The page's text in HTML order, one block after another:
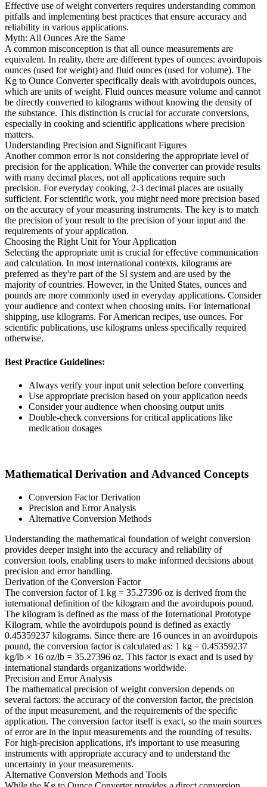
Effective use of weight converters requires understanding common
pitfalls and implementing best practices that ensure accuracy and
reliability in various applications.
Myth: All Ounces Are the Same
A common misconception is that all ounce measurements are
equivalent. In reality, there are different types of ounces: avoirdupois
ounces (used for weight) and fluid ounces (used for volume). The
Kg to Ounce Converter specifically deals with avoirdupois ounces,
which are units of weight. Fluid ounces measure volume and cannot
be directly converted to kilograms without knowing the density of
the substance. This distinction is crucial for accurate conversions,
especially in cooking and scientific applications where precision
matters.
Understanding Precision and Significant Figures
Another common error is not considering the appropriate level of
precision for the application. While the converter can provide results
with many decimal places, not all applications require such
precision. For everyday cooking, 2-3 decimal places are usually
sufficient. For scientific work, you might need more precision based
on the accuracy of your measuring instruments. The key is to match
the precision of your result to the precision of your input and the
requirements of your application.
Choosing the Right Unit for Your Application
Selecting the appropriate unit is crucial for effective communication
and calculation. In most international contexts, kilograms are
preferred as they're part of the SI system and are used by the
majority of countries. However, in the United States, ounces and
pounds are more commonly used in everyday applications. Consider
your audience and context when choosing units. For international
shipping, use kilograms. For American recipes, use ounces. For
scientific publications, use kilograms unless specifically required
otherwise.
Best Practice Guidelines:
Always verify your input unit selection before converting
Use appropriate precision based on your application needs
Consider your audience when choosing output units
Double-check conversions for critical applications like
medication dosages
Mathematical Derivation and Advanced Concepts
Conversion Factor Derivation
Precision and Error Analysis
Alternative Conversion Methods
Understanding the mathematical foundation of weight conversion
provides deeper insight into the accuracy and reliability of
conversion tools, enabling users to make informed decisions about
precision and error handling.
Derivation of the Conversion Factor
The conversion factor of 1 kg = 35.27396 oz is derived from the
international definition of the kilogram and the avoirdupois pound.
The kilogram is defined as the mass of the International Prototype
Kilogram, while the avoirdupois pound is defined as exactly
0.45359237 kilograms. Since there are 16 ounces in an avoirdupois
pound, the conversion factor is calculated as: 1 kg ÷ 0.45359237
kg/lb × 16 oz/lb = 35.27396 oz. This factor is exact and is used by
international standards organizations worldwide.
Precision and Error Analysis
The mathematical precision of weight conversion depends on
several factors: the accuracy of the conversion factor, the precision
of the input measurement, and the requirements of the specific
application. The conversion factor itself is exact, so the main sources
of error are in the input measurements and the rounding of results.
For high-precision applications, it's important to use measuring
instruments with appropriate accuracy and to understand the
uncertainty in your measurements.
Alternative Conversion Methods and Tools